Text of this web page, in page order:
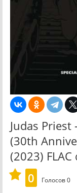
Judas
(30th
(2023) FLAC
0
Голосов0